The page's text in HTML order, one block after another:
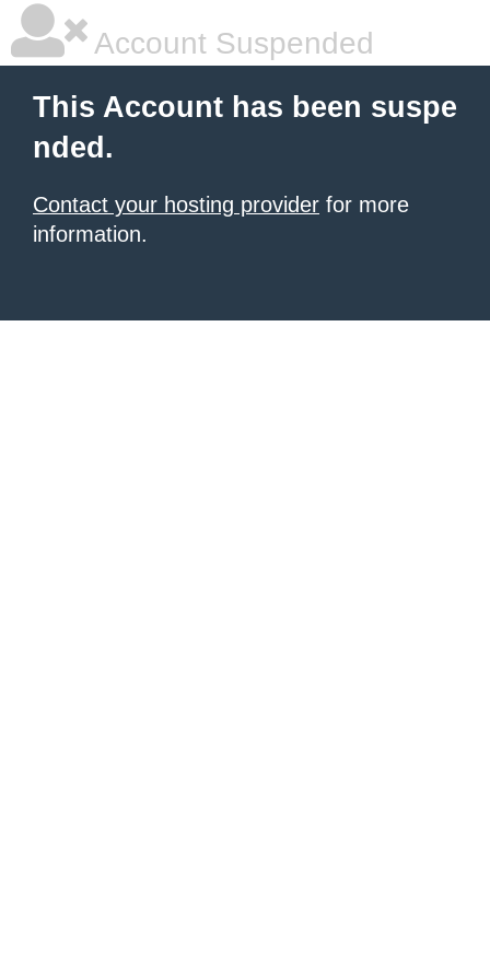
Account Suspended
This Account has been suspe
nded.
Contact your hosting provider for more
information.